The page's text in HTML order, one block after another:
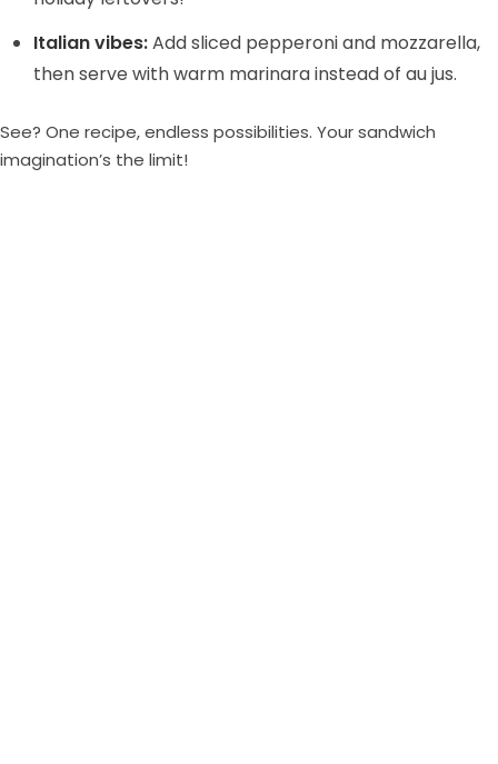
Italian vibes:Add sliced pepperoni and mozzarella,
then serve with warm marinara instead of au jus.
See? One recipe, endless possibilities. Your sandwich
imagination’s the limit!